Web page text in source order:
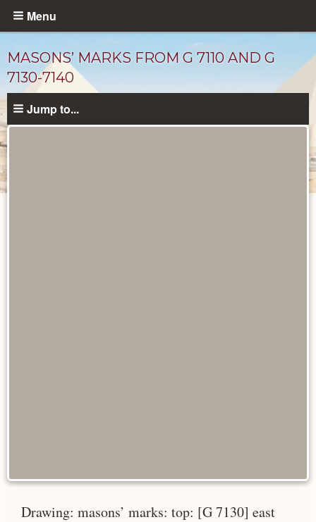
Skip
content
Menu
MASONS’ MARKS FROM G 7110 AND G
7130-7140
Jump to...
Drawing: masons’ marks: top: [G 7130] east